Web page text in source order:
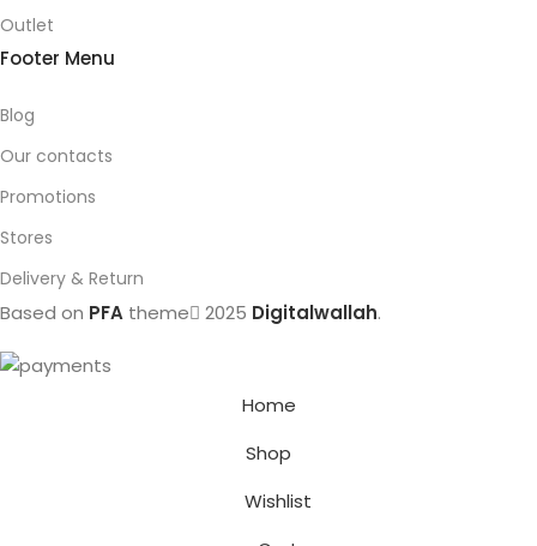
Outlet
Footer Menu
Blog
Our contacts
Promotions
Stores
Delivery & Return
Based on PFA theme 2025 Digitalwallah.
Home
Shop
Wishlist